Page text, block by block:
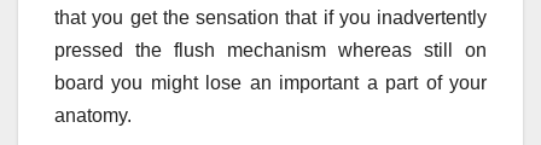
that you get the sensation that if you inadvertently
pressed the flush mechanism whereas still on
board you might lose an important a part of your
anatomy.